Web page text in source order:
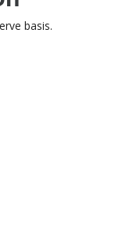
basis.